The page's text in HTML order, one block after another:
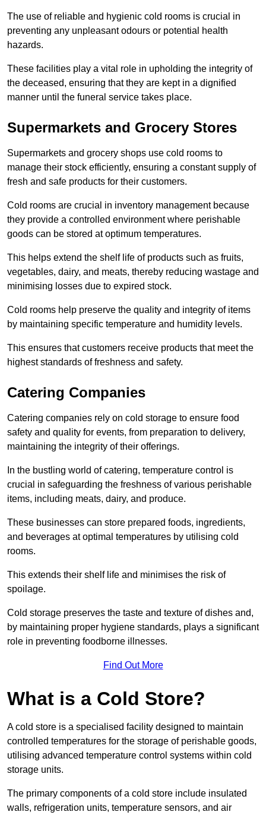
The use of reliable and hygienic cold rooms is crucial in
preventing any unpleasant odours or potential health
hazards.
These facilities play a vital role in upholding the integrity of
the deceased, ensuring that they are kept in a dignified
manner until the funeral service takes place.
Supermarkets and Grocery Stores
Supermarkets and grocery shops use cold rooms to
manage their stock efficiently, ensuring a constant supply of
fresh and safe products for their customers.
Cold rooms are crucial in inventory management because
they provide a controlled environment where perishable
goods can be stored at optimum temperatures.
This helps extend the shelf life of products such as fruits,
vegetables, dairy, and meats, thereby reducing wastage and
minimising losses due to expired stock.
Cold rooms help preserve the quality and integrity of items
by maintaining specific temperature and humidity levels.
This ensures that customers receive products that meet the
highest standards of freshness and safety.
Catering Companies
Catering companies rely on cold storage to ensure food
safety and quality for events, from preparation to delivery,
maintaining the integrity of their offerings.
In the bustling world of catering, temperature control is
crucial in safeguarding the freshness of various perishable
items, including meats, dairy, and produce.
These businesses can store prepared foods, ingredients,
and beverages at optimal temperatures by utilising cold
rooms.
This extends their shelf life and minimises the risk of
spoilage.
Cold storage preserves the taste and texture of dishes and,
by maintaining proper hygiene standards, plays a significant
role in preventing foodborne illnesses.
Find Out More
What is a Cold Store?
A cold store is a specialised facility designed to maintain
controlled temperatures for the storage of perishable goods,
utilising advanced temperature control systems within cold
storage units.
The primary components of a cold store include insulated
walls, refrigeration units, temperature sensors, and air